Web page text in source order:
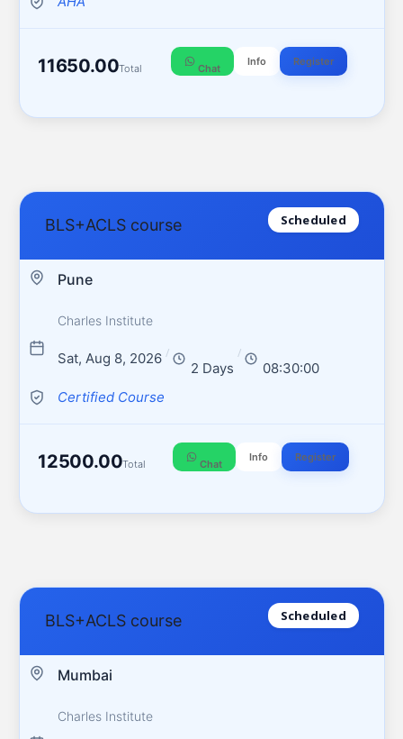
11650.00Total Chat
Info Register
BLS+ACLS course Scheduled
Pune
Charles Institute
Sat, Aug 8, 2026 /
2 Days
/
08:30:00
Certified Course
12500.00Total Chat
Info Register
BLS+ACLS course Scheduled
Mumbai
Charles Institute